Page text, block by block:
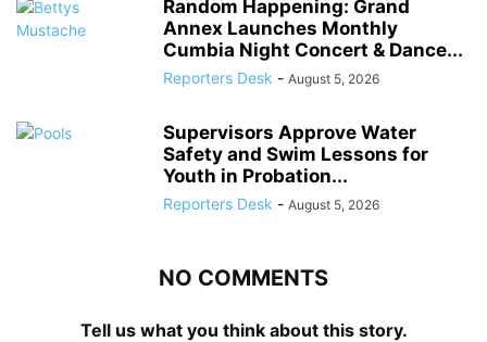
Random Happening: Grand
Annex Launches Monthly
Cumbia Night Concert & Dance...
Reporters Desk - August 5, 2026
Supervisors Approve Water
Safety and Swim Lessons for
Youth in Probation...
Reporters Desk - August 5, 2026
NO COMMENTS
Tell us what you think about this story.